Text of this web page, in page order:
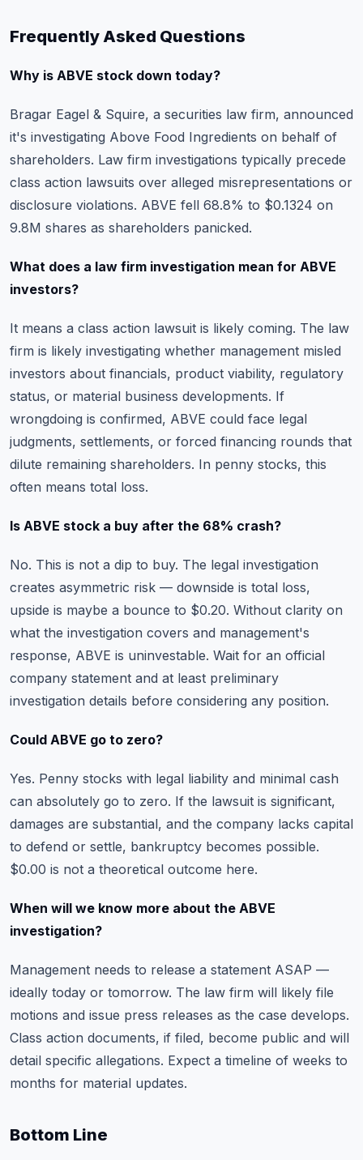
Frequently Asked Questions
Why is ABVE stock down today?
Bragar Eagel & Squire, a securities law firm, announced
it's investigating Above Food Ingredients on behalf of
shareholders. Law firm investigations typically precede
class action lawsuits over alleged misrepresentations or
disclosure violations. ABVE fell 68.8% to $0.1324 on
9.8M shares as shareholders panicked.
What does a law firm investigation mean for ABVE
investors?
It means a class action lawsuit is likely coming. The law
firm is likely investigating whether management misled
investors about financials, product viability, regulatory
status, or material business developments. If
wrongdoing is confirmed, ABVE could face legal
judgments, settlements, or forced financing rounds that
dilute remaining shareholders. In penny stocks, this
often means total loss.
Is ABVE stock a buy after the 68% crash?
No. This is not a dip to buy. The legal investigation
creates asymmetric risk — downside is total loss,
upside is maybe a bounce to $0.20. Without clarity on
what the investigation covers and management's
response, ABVE is uninvestable. Wait for an official
company statement and at least preliminary
investigation details before considering any position.
Could ABVE go to zero?
Yes. Penny stocks with legal liability and minimal cash
can absolutely go to zero. If the lawsuit is significant,
damages are substantial, and the company lacks capital
to defend or settle, bankruptcy becomes possible.
$0.00 is not a theoretical outcome here.
When will we know more about the ABVE
investigation?
Management needs to release a statement ASAP —
ideally today or tomorrow. The law firm will likely file
motions and issue press releases as the case develops.
Class action documents, if filed, become public and will
detail specific allegations. Expect a timeline of weeks to
months for material updates.
Bottom Line